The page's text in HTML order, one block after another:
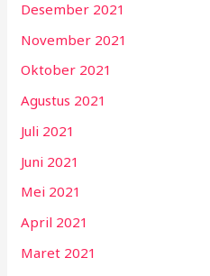
Desember 2021
November 2021
Oktober 2021
Agustus 2021
Juli 2021
Juni 2021
Mei 2021
April 2021
Maret 2021